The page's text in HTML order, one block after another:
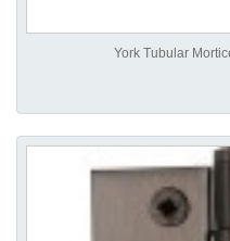
York Tubular